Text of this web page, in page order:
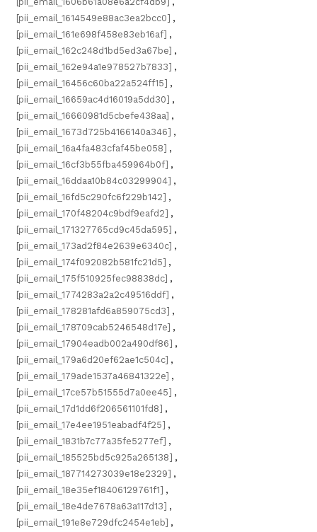
[pii_email_1614549e88ac3ea2bcc0] ,
[pii_email_161e698f458e83eb16af] ,
[pii_email_162c248d1bd5ed3a67be] ,
[pii_email_162e94a1e978527b7833] ,
[pii_email_16456c60ba22a524ff15] ,
[pii_email_16659ac4d16019a5dd30] ,
[pii_email_16660981d5cbefe438aa] ,
[pii_email_1673d725b4166140a346] ,
[pii_email_16a4fa483cfaf45be058] ,
[pii_email_16cf3b55fba459964b0f] ,
[pii_email_16ddaa10b84c03299904] ,
[pii_email_16fd5c290fc6f229b142] ,
[pii_email_170f48204c9bdf9eafd2] ,
[pii_email_171327765cd9c45da595] ,
[pii_email_173ad2f84e2639e6340c] ,
[pii_email_174f092082b581fc21d5] ,
[pii_email_175f510925fec98838dc] ,
[pii_email_1774283a2a2c49516ddf] ,
[pii_email_178281afd6a859075cd3] ,
[pii_email_178709cab5246548d17e] ,
[pii_email_17904eadb002a490df86] ,
[pii_email_179a6d20ef62ae1c504c] ,
[pii_email_179ade1537a46841322e] ,
[pii_email_17ce57b51555d7a0ee45] ,
[pii_email_17d1dd6f206561101fd8] ,
[pii_email_17e4ee1951eabadf4f25] ,
[pii_email_1831b7c77a35fe5277ef] ,
[pii_email_185525bd5c925a265138] ,
[pii_email_187714273039e18e2329] ,
[pii_email_18e35ef18406129761f1] ,
[pii_email_18e4de7678a63a117d13] ,
[pii_email_191e8e729dfc2454e1eb] ,